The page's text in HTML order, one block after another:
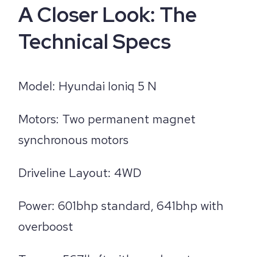
A Closer Look: The
Technical Specs
Model: Hyundai Ioniq 5 N
Motors: Two permanent magnet
synchronous motors
Driveline Layout: 4WD
Power: 601bhp standard, 641bhp with
overboost